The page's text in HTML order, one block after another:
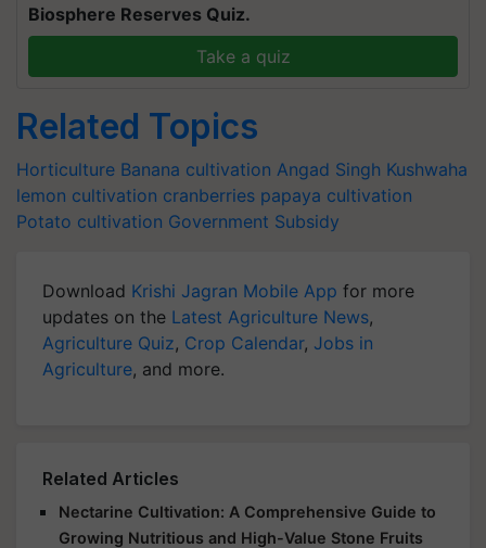
Biosphere Reserves Quiz.
Take a quiz
Related Topics
Horticulture Banana cultivation Angad Singh Kushwaha
lemon cultivation cranberries papaya cultivation
Potato cultivation Government Subsidy
Download Krishi Jagran Mobile App for more
updates on the Latest Agriculture News,
Agriculture Quiz, Crop Calendar, Jobs in
Agriculture, and more.
Related Articles
Nectarine Cultivation: A Comprehensive Guide to
Growing Nutritious and High-Value Stone Fruits